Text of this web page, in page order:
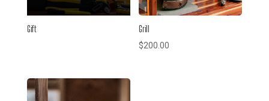
Gift Grill
$200.00